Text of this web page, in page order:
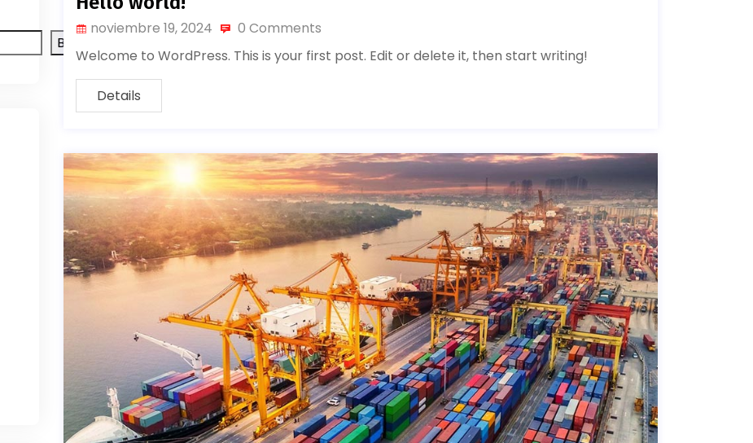
Buscar
noviembre 19, 2024
0 Comments
Welcome to WordPress. This is your first post. Edit or delete it, then start writing!
Details